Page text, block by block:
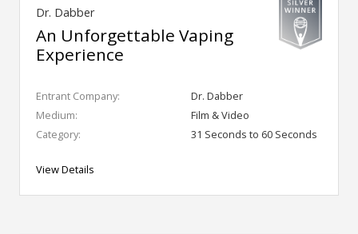
Dr. Dabber
An Unforgettable Vaping
Experience
Entrant Company:
Dr. Dabber
Medium:
Film & Video
Category:
31 Seconds to 60 Seconds
View Details